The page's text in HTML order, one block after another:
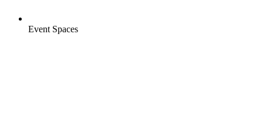
Event Spaces